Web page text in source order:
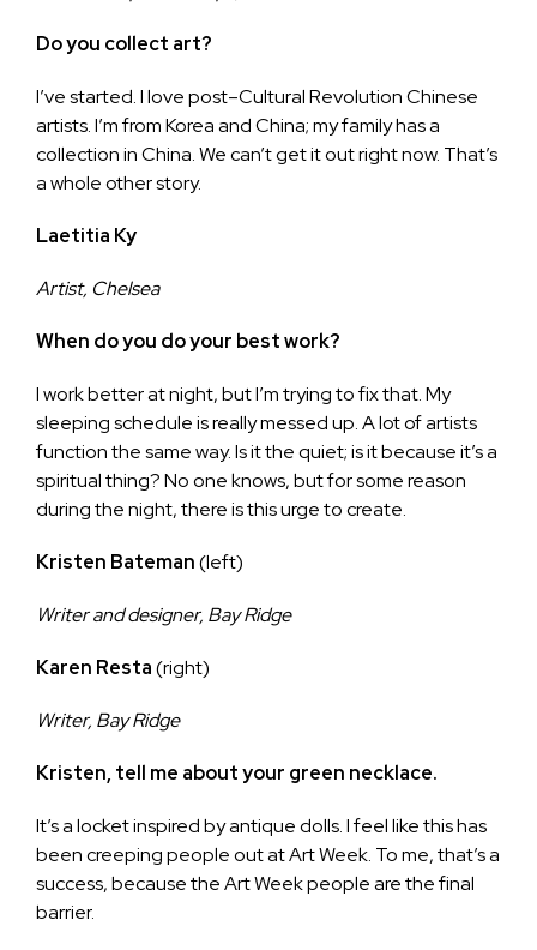
Do you collect art?
I’ve started. I love post–Cultural Revolution Chinese
artists. I’m from Korea and China; my family has a
collection in China. We can’t get it out right now. That’s
a whole other story.
Laetitia Ky
Artist, Chelsea
When do you do your best work?
I work better at night, but I’m trying to fix that. My
sleeping schedule is really messed up. A lot of artists
function the same way. Is it the quiet; is it because it’s a
spiritual thing? No one knows, but for some reason
during the night, there is this urge to create.
Kristen Bateman(left)
Writer and designer, Bay Ridge
Karen Resta(right)
Writer, Bay Ridge
Kristen, tell me about your green necklace.
It’s a locket inspired by antique dolls. I feel like this has
been creeping people out at Art Week. To me, that’s a
success, because the Art Week people are the final
barrier.